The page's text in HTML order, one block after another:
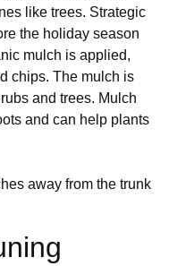
like trees. Strategic
the holiday season
mulch is applied,
chips. The mulch is
and trees. Mulch
and can help plants
away from the trunk